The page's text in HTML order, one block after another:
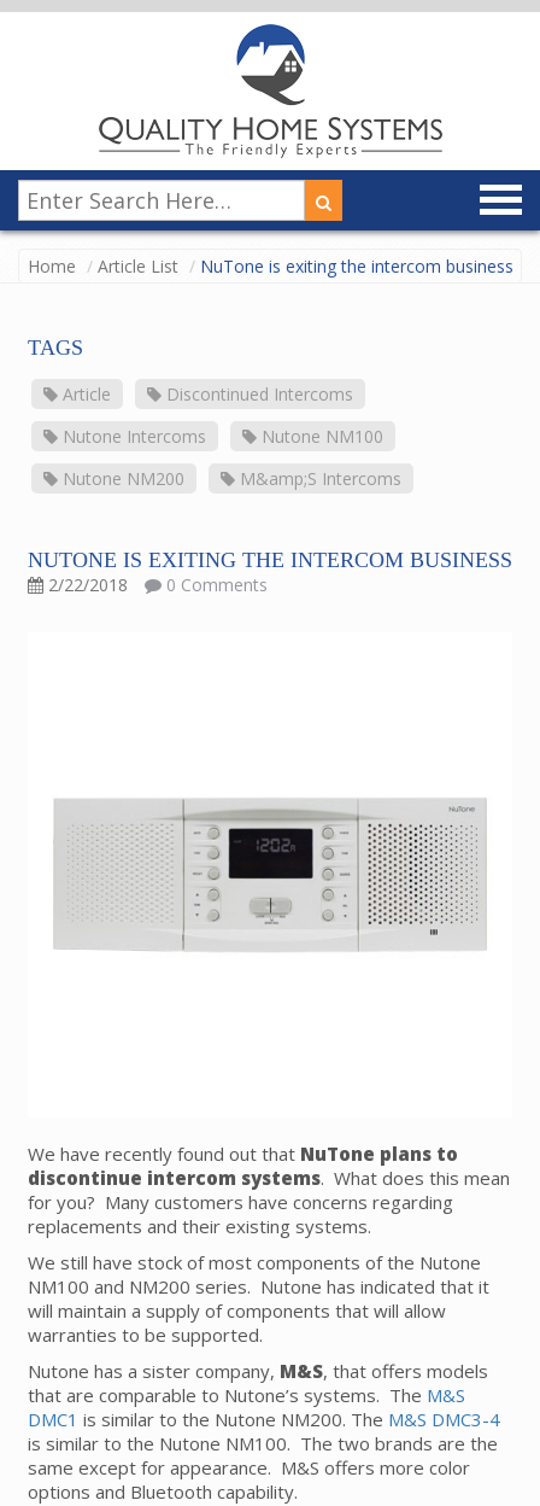
Home Article List NuTone is exiting the intercom business
TAGS
Article
Discontinued Intercoms
Nutone Intercoms
Nutone NM100
Nutone NM200
M&amp;S Intercoms
NUTONE IS EXITING THE INTERCOM BUSINESS
2/22/2018 0 Comments
We have recently found out that NuTone plans to
discontinue intercom systems. What does this mean
for you? Many customers have concerns regarding
replacements and their existing systems.
We still have stock of most components of the Nutone
NM100 and NM200 series. Nutone has indicated that it
will maintain a supply of components that will allow
warranties to be supported.
Nutone has a sister company, M&S, that offers models
that are comparable to Nutone’s systems. The M&S
DMC1 is similar to the Nutone NM200. The M&S DMC3-4
is similar to the Nutone NM100. The two brands are the
same except for appearance. M&S offers more color
options and Bluetooth capability.